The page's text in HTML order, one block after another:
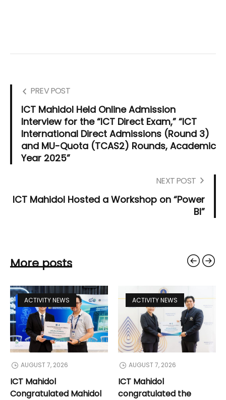
PREV POST
ICT Mahidol Held Online Admission
Interview for the “ICT Direct Exam,” “ICT
International Direct Admissions (Round 3)
and MU-Quota (TCAS2) Rounds, Academic
Year 2025”
NEXT POST
ICT Mahidol Hosted a Workshop on “Power
BI”
More posts
ACTIVITY NEWS
AUGUST 7, 2026
ICT Mahidol
Congratulated Mahidol
ACTIVITY NEWS
AUGUST 7, 2026
ICT Mahidol
congratulated the